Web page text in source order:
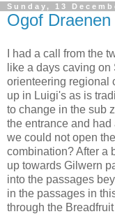
Sunday, 13
Ogof
I had a call from the
like a days caving
orienteering regional
up in Luigi's as is
to change in the sub
the entrance and
we could not open
combination? After a
up towards Gilwern
into the passages
in the passages in
through the